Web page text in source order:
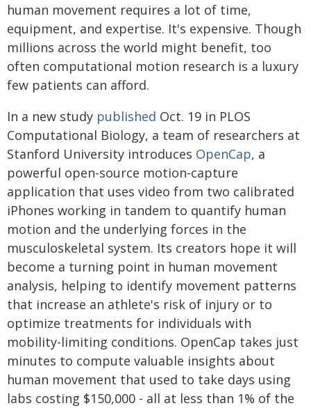
human movement requires a lot of time,
equipment, and expertise. It's expensive. Though
millions across the world might benefit, too
often computational motion research is a luxury
few patients can afford.
In a new study published Oct. 19 in PLOS
Computational Biology, a team of researchers at
Stanford University introduces OpenCap, a
powerful open-source motion-capture
application that uses video from two calibrated
iPhones working in tandem to quantify human
motion and the underlying forces in the
musculoskeletal system. Its creators hope it will
become a turning point in human movement
analysis, helping to identify movement patterns
that increase an athlete's risk of injury or to
optimize treatments for individuals with
mobility-limiting conditions. OpenCap takes just
minutes to compute valuable insights about
human movement that used to take days using
labs costing $150,000 - all at less than 1% of the